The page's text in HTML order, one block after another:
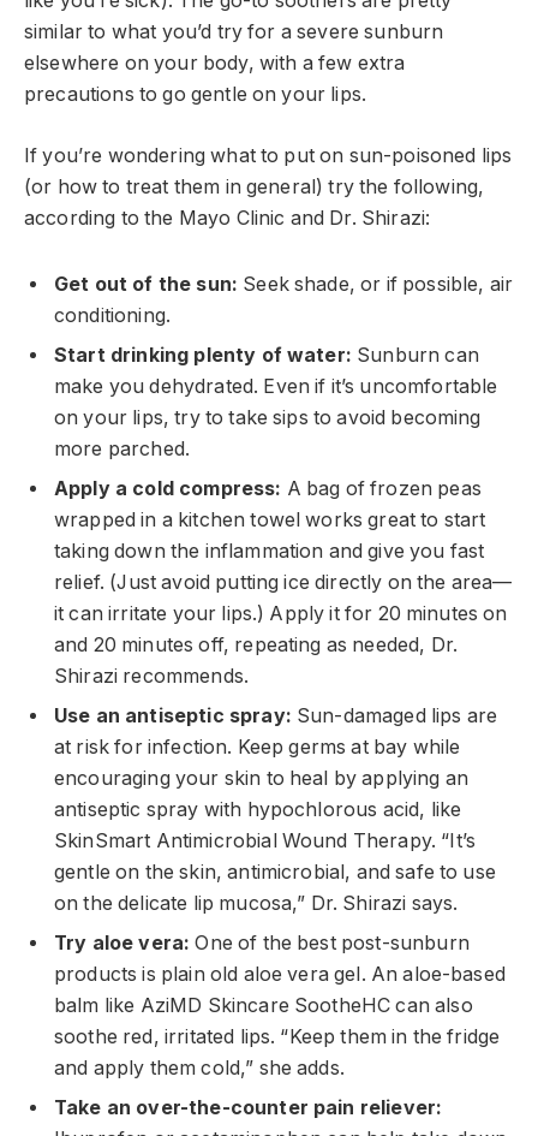
similar to what you’d try for a severe sunburn
elsewhere on your body, with a few extra
precautions to go gentle on your lips.
If you’re wondering what to put on sun-poisoned lips
(or how to treat them in general) try the following,
according to the Mayo Clinic and Dr. Shirazi:
Get out of the sun: Seek shade, or if possible, air
conditioning.
Start drinking plenty of water: Sunburn can
make you dehydrated. Even if it’s uncomfortable
on your lips, try to take sips to avoid becoming
more parched.
Apply a cold compress: A bag of frozen peas
wrapped in a kitchen towel works great to start
taking down the inflammation and give you fast
relief. (Just avoid putting ice directly on the area—
it can irritate your lips.) Apply it for 20 minutes on
and 20 minutes off, repeating as needed, Dr.
Shirazi recommends.
Use an antiseptic spray: Sun-damaged lips are
at risk for infection. Keep germs at bay while
encouraging your skin to heal by applying an
antiseptic spray with hypochlorous acid, like
SkinSmart Antimicrobial Wound Therapy. “It’s
gentle on the skin, antimicrobial, and safe to use
on the delicate lip mucosa,” Dr. Shirazi says.
Try aloe vera:One of the best post-sunburn
products is plain old aloe vera gel. An aloe-based
balm like AziMD Skincare SootheHC can also
soothe red, irritated lips. “Keep them in the fridge
and apply them cold,” she adds.
Take an over-the-counter pain reliever: